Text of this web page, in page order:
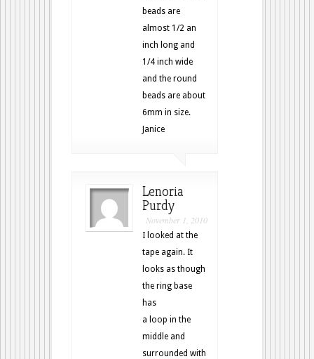
beads are
almost 1/2 an
inch long and
1/4 inch wide
and the round
beads are about
6mm in size.
Janice
Lenoria
Purdy
November 1, 2010
I looked at the
tape again. It
looks as though
the ring base
has
a loop in the
middle and
surrounded with